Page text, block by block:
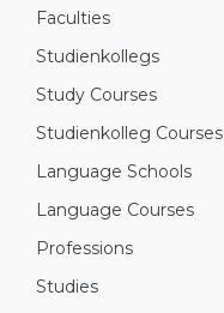
Faculties
Studienkollegs
Study Courses
Studienkolleg Courses
Language Schools
Language Courses
Professions
Studies